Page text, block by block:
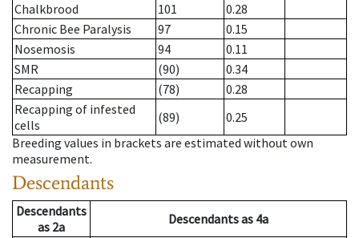
Chalkbrood
101
0.28
Chronic Bee Paralysis
97
0.15
Nosemosis
94
0.11
SMR
(90)
0.34
Recapping
(78)
0.28
Recapping of infested
cells
(89)
0.25
Breeding values in brackets are estimated without own
measurement.
Descendants
Descendants
as 2a Descendantsas 4a